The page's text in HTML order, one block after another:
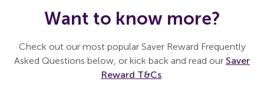
Want to know more?
Check out our most popular Saver Reward Frequently
Asked Questions below, or kick back and read our Saver
Reward T&Cs.